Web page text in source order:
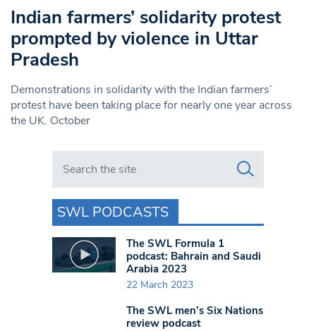
Indian farmers’ solidarity protest
prompted by violence in Uttar
Pradesh
Demonstrations in solidarity with the Indian farmers’
protest have been taking place for nearly one year across
the UK. October
Search in https://www.swlondoner.co.uk/
SWL PODCASTS
The SWL Formula 1
podcast: Bahrain and Saudi
Arabia 2023
22 March 2023
The SWL men’s Six Nations
review podcast